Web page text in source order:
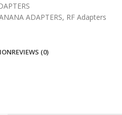
ADAPTERS, RF Adapters
REVIEWS (0)